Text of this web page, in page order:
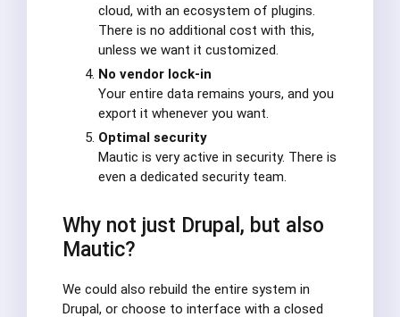
cloud, with an ecosystem of plugins.
There is no additional cost with this,
unless we want it customized.
No vendor lock-in
Your entire data remains yours, and you
export it whenever you want.
Optimal security
Mautic is very active in security. There is
even a dedicated security team.
Why not just Drupal, but also
Mautic?
We could also rebuild the entire system in
Drupal, or choose to interface with a closed